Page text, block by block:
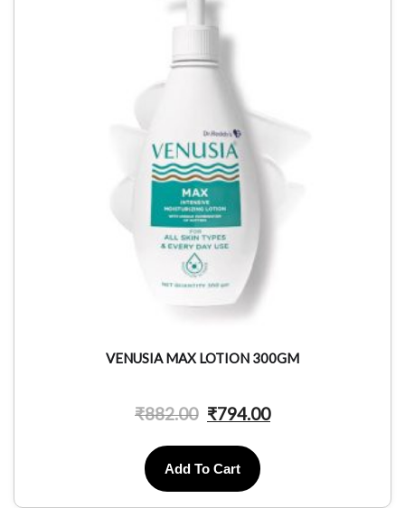
VENUSIA MAX LOTION 300GM
₹882.00 ₹794.00
Add To Cart